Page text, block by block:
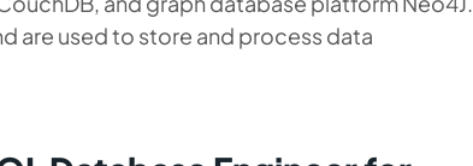
are used to store and process data